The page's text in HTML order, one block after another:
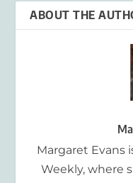
ABOUT THE
Margaret Evans
Weekly, where